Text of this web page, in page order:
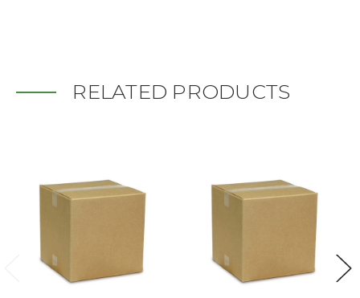
RELATED PRODUCTS